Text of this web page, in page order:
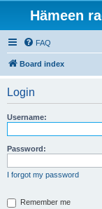
Hämeen
FAQ
Board index
Login
Username:
Password:
I forgot my password
Remember me